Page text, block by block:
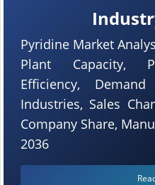
Pyridine Market
Plant Capacity,
Efficiency,
Industries, Sales
Company Share,
2036